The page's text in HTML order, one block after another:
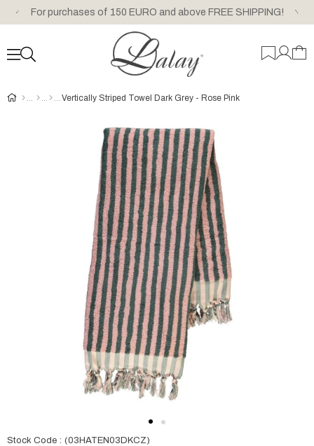
For purchases of 150 EURO and above FREE SHIPPING!
Vertically Striped Towel Dark Grey - Rose Pink
Stock Code (03HATEN03DKCZ)